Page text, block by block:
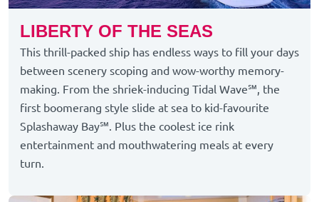
LIBERTY OF THE SEAS
This thrill-packed ship has endless ways to fill your days
between scenery scoping and wow-worthy memory-
making. From the shriek-inducing Tidal Wave℠, the
first boomerang style slide at sea to kid-favourite
Splashaway Bay℠. Plus the coolest ice rink
entertainment and mouthwatering meals at every
turn.